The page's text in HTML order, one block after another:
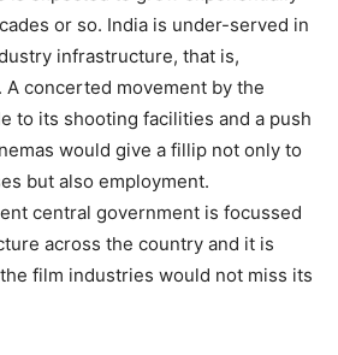
or so. India is under-served in
infrastructure, that is,
A concerted movement by the
to its shooting facilities and a push
would give a fillip not only to
but also employment.
central government is focussed
across the country and it is
film industries would not miss its